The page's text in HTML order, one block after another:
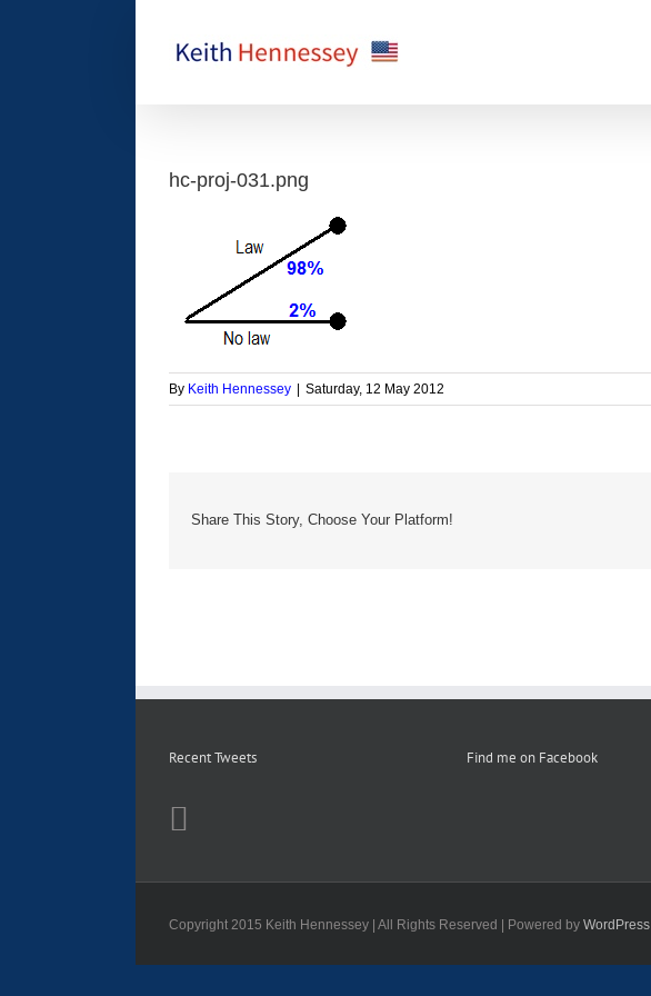
hc-proj-031.png
By Keith Hennessey Saturday, 12 May 2012
Share This Story, Choose Your Platform!
Recent Tweets Find me on Facebook
Copyright 2015 Keith Hennessey | All Rights Reserved | Powered by WordPress